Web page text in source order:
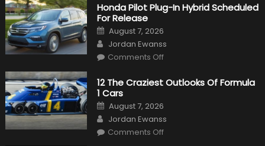
Honda Pilot Plug-In Hybrid Scheduled
For Release
Posted
on
August 7, 2026
Author
Jordan Ewanss
Comments Offon
Plug-
In
For
Release
12 The Craziest Outlooks Of Formula
1 Cars
Posted
on
August 7, 2026
Author
Jordan Ewanss
Comments Offon